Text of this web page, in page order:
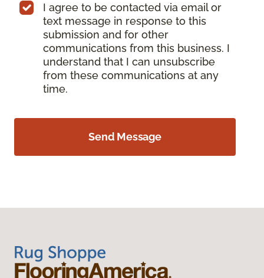
I agree to be contacted via email or
text message in response to this
submission and for other
communications from this business. I
understand that I can unsubscribe
from these communications at any
time.
Send Message